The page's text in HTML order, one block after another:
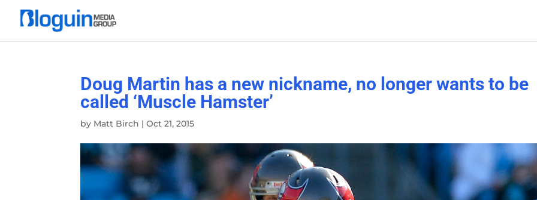
Doug Martin has a new nickname, no longer wants to be
called ‘Muscle Hamster’
by Matt Birch |Oct 21, 2015